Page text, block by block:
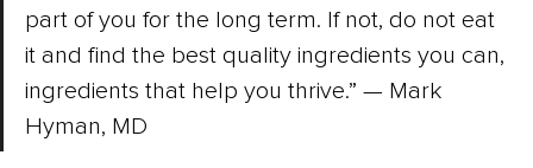
part of you for the long term. If not, do not eat
it and find the best quality ingredients you can,
ingredients that help you thrive.” — Mark
Hyman, MD